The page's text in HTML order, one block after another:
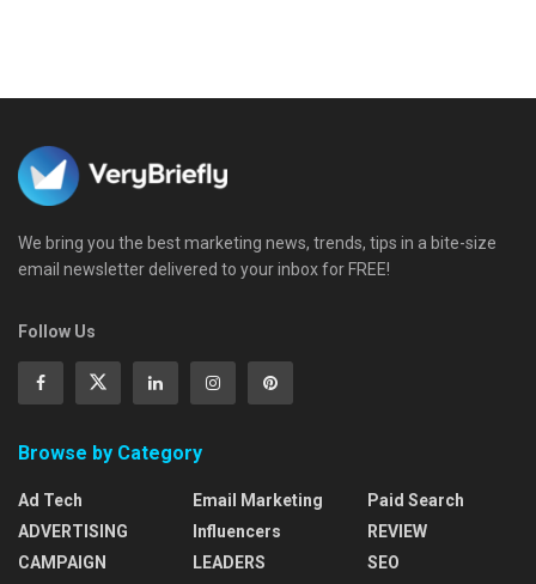
We bring you the best marketing news, trends, tips in a bite-size
email newsletter delivered to your inbox for FREE!
Follow Us
Browse by Category
Ad Tech
ADVERTISING
CAMPAIGN
Email Marketing
Influencers
LEADERS
Paid Search
REVIEW
SEO